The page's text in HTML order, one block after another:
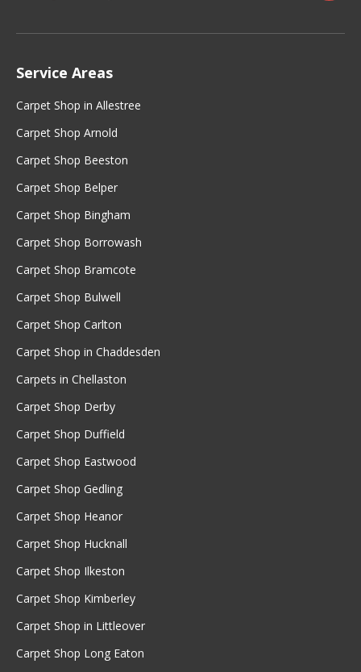
Service Areas
Carpet Shop in Allestree
Carpet Shop Arnold
Carpet Shop Beeston
Carpet Shop Belper
Carpet Shop Bingham
Carpet Shop Borrowash
Carpet Shop Bramcote
Carpet Shop Bulwell
Carpet Shop Carlton
Carpet Shop in Chaddesden
Carpets in Chellaston
Carpet Shop Derby
Carpet Shop Duffield
Carpet Shop Eastwood
Carpet Shop Gedling
Carpet Shop Heanor
Carpet Shop Hucknall
Carpet Shop Ilkeston
Carpet Shop Kimberley
Carpet Shop in Littleover
Carpet Shop Long Eaton